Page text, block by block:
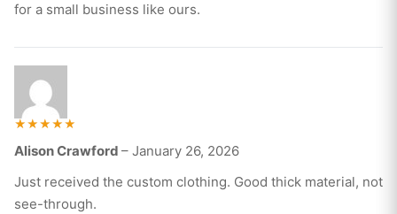
for a small business like ours.
5
Alison Crawford – January 26, 2026
Just received the custom clothing. Good thick material, not
see-through.